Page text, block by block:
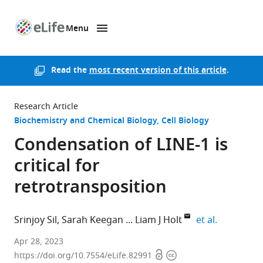
Menu
Read themost recent version of this article.
Research Article
Biochemistry and Chemical Biology Cell Biology
Condensation of LINE-1 is
critical for
retrotransposition
Srinjoy Sil Sarah Keegan Liam J Holt et al.
New
York
Apr 28, 2023
https://doi.org/10.7554/eLife.82991 OpenCopyright